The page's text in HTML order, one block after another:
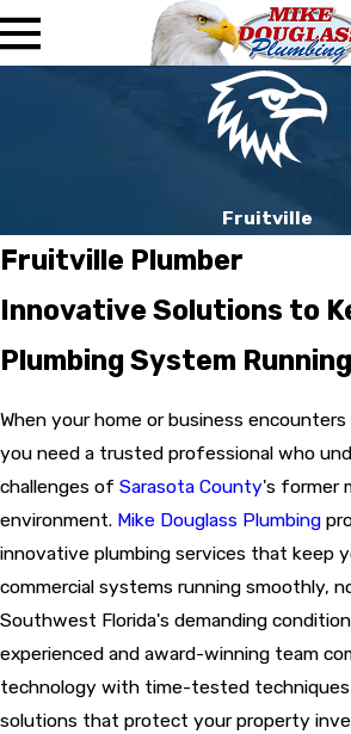
Fruitville
Fruitville Plumber
Innovative Solutions to
Plumbing System
When your home or business
you need a trusted professional who
challenges of Sarasota County's former
environment. Mike Douglass Plumbing
innovative plumbing services that keep
commercial systems running smoothly,
Southwest Florida's demanding
experienced and award-winning team
technology with time-tested
solutions that protect your property